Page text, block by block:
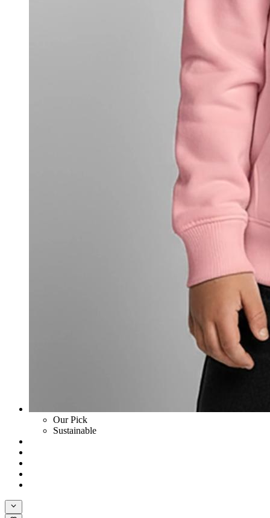
Our Pick
Sustainable